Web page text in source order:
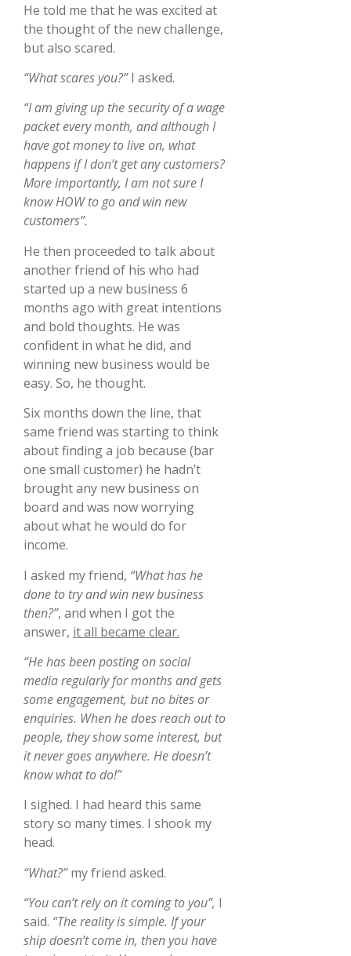
He told me that he was excited at
the thought of the new challenge,
but also scared.
“What scares you?”I asked.
“I am giving up the security of a wage
packet every month, and although I
have got money to live on, what
happens if I don’t get any customers?
More importantly, I am not sure I
know HOW to go and win new
customers”.
He then proceeded to talk about
another friend of his who had
started up a new business 6
months ago with great intentions
and bold thoughts. He was
confident in what he did, and
winning new business would be
easy. So, he thought.
Six months down the line, that
same friend was starting to think
about finding a job because (bar
one small customer) he hadn’t
brought any new business on
board and was now worrying
about what he would do for
income.
I asked my friend, “What has he
done to try and win new business
then?”, and when I got the
answer, it all became clear.
“He has been posting on social
media regularly for months and gets
some engagement, but no bites or
enquiries. When he does reach out to
people, they show some interest, but
it never goes anywhere. He doesn’t
know what to do!”
I sighed. I had heard this same
story so many times. I shook my
head.
“What?”my friend asked.
“You can’t rely on it coming to you”, I
said. “The reality is simple. If your
ship doesn’t come in, then you have